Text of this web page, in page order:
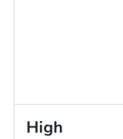
High